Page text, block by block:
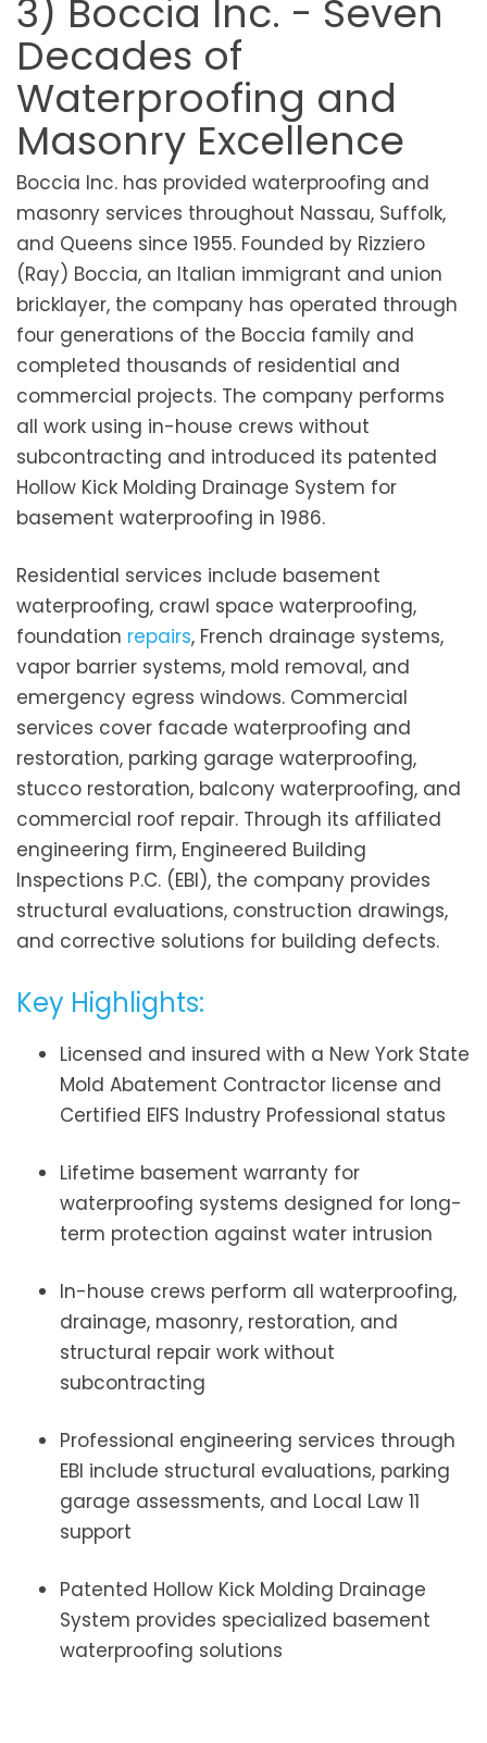
3) Boccia Inc. - Seven
Decades of
Waterproofing and
Masonry Excellence
Boccia Inc. has provided waterproofing and
masonry services throughout Nassau, Suffolk,
and Queens since 1955. Founded by Rizziero
(Ray) Boccia, an Italian immigrant and union
bricklayer, the company has operated through
four generations of the Boccia family and
completed thousands of residential and
commercial projects. The company performs
all work using in-house crews without
subcontracting and introduced its patented
Hollow Kick Molding Drainage System for
basement waterproofing in 1986.
Residential services include basement
waterproofing, crawl space waterproofing,
foundation repairs, French drainage systems,
vapor barrier systems, mold removal, and
emergency egress windows. Commercial
services cover facade waterproofing and
restoration, parking garage waterproofing,
stucco restoration, balcony waterproofing, and
commercial roof repair. Through its affiliated
engineering firm, Engineered Building
Inspections P.C. (EBI), the company provides
structural evaluations, construction drawings,
and corrective solutions for building defects.
Key Highlights:
Licensed and insured with a New York State
Mold Abatement Contractor license and
Certified EIFS Industry Professional status
Lifetime basement warranty for
waterproofing systems designed for long-
term protection against water intrusion
In-house crews perform all waterproofing,
drainage, masonry, restoration, and
structural repair work without
subcontracting
Professional engineering services through
EBI include structural evaluations, parking
garage assessments, and Local Law 11
support
Patented Hollow Kick Molding Drainage
System provides specialized basement
waterproofing solutions